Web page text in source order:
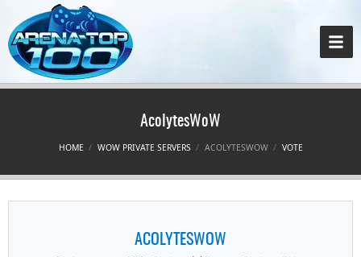
AcolytesWoW
HOME WOW PRIVATE SERVERS ACOLYTESWOW VOTE
ACOLYTESWOW